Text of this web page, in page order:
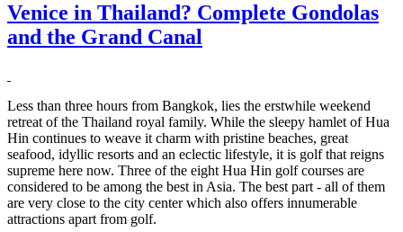
Venice in Thailand? Complete Gondolas
and the Grand Canal
Less than three hours from Bangkok, lies the erstwhile weekend
retreat of the Thailand royal family. While the sleepy hamlet of Hua
Hin continues to weave it charm with pristine beaches, great
seafood, idyllic resorts and an eclectic lifestyle, it is golf that reigns
supreme here now. Three of the eight Hua Hin golf courses are
considered to be among the best in Asia. The best part - all of them
are very close to the city center which also offers innumerable
attractions apart from golf.